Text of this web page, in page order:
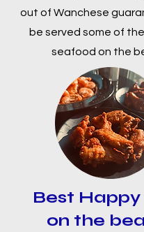
out of Wanchese
be served some of
seafood on the
Best Happy
on the